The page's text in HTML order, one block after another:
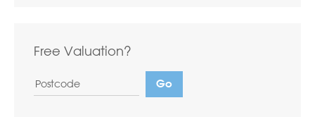
Free Valuation?